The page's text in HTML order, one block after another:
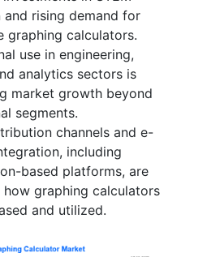
and rising demand for
graphing calculators.
use in engineering,
analytics sectors is
market growth beyond
segments.
channels and e-
including
based platforms, are
how graphing calculators
and utilized.